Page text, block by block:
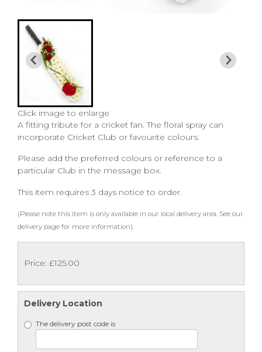
Click image to enlarge
A fitting tribute for a cricket fan. The floral spray can
incorporate Cricket Club or favourite colours.
Please add the preferred colours or reference to a
particular Club in the message box.
This item requires 3 days notice to order.
(Please note this item is only available in our local delivery area. See our
delivery page for more information).
Price: £125.00
Delivery Location
The delivery post code is